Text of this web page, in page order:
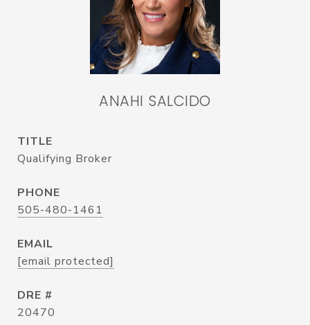
ANAHI SALCIDO
TITLE
Qualifying Broker
PHONE
505-480-1461
EMAIL
[email protected]
DRE #
20470